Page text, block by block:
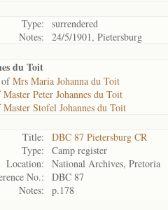
Type:
surrendered
Notes:
24/5/1901, Pietersburg
du Toit
Mrs Maria Johanna du Toit
Master Peter Johannes du Toit
Master Stofel Johannes du Toit
Title:
DBC 87 Pietersburg CR
Type:
Camp register
Location:
National Archives, Pretoria
No.:
DBC 87
Notes:
p.178